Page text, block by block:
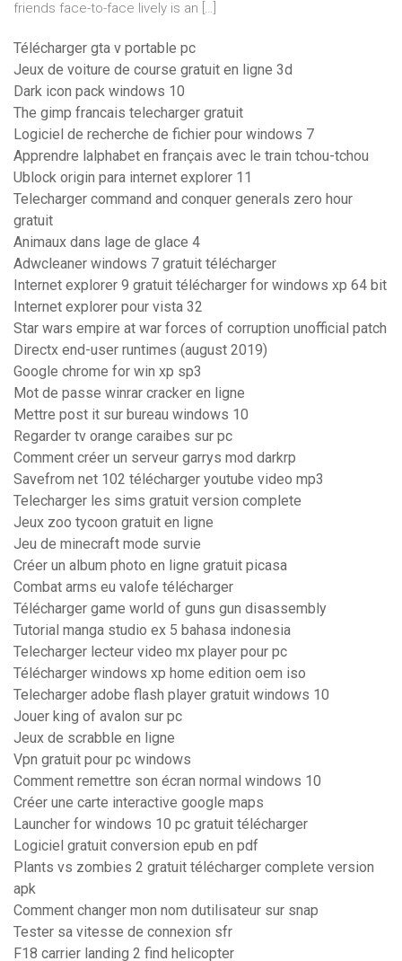
friends face-to-face lively is an […]
Télécharger gta v portable pc
Jeux de voiture de course gratuit en ligne 3d
Dark icon pack windows 10
The gimp francais telecharger gratuit
Logiciel de recherche de fichier pour windows 7
Apprendre lalphabet en français avec le train tchou-tchou
Ublock origin para internet explorer 11
Telecharger command and conquer generals zero hour
gratuit
Animaux dans lage de glace 4
Adwcleaner windows 7 gratuit télécharger
Internet explorer 9 gratuit télécharger for windows xp 64 bit
Internet explorer pour vista 32
Star wars empire at war forces of corruption unofficial patch
Directx end-user runtimes (august 2019)
Google chrome for win xp sp3
Mot de passe winrar cracker en ligne
Mettre post it sur bureau windows 10
Regarder tv orange caraibes sur pc
Comment créer un serveur garrys mod darkrp
Savefrom net 102 télécharger youtube video mp3
Telecharger les sims gratuit version complete
Jeux zoo tycoon gratuit en ligne
Jeu de minecraft mode survie
Créer un album photo en ligne gratuit picasa
Combat arms eu valofe télécharger
Télécharger game world of guns gun disassembly
Tutorial manga studio ex 5 bahasa indonesia
Telecharger lecteur video mx player pour pc
Télécharger windows xp home edition oem iso
Telecharger adobe flash player gratuit windows 10
Jouer king of avalon sur pc
Jeux de scrabble en ligne
Vpn gratuit pour pc windows
Comment remettre son écran normal windows 10
Créer une carte interactive google maps
Launcher for windows 10 pc gratuit télécharger
Logiciel gratuit conversion epub en pdf
Plants vs zombies 2 gratuit télécharger complete version
apk
Comment changer mon nom dutilisateur sur snap
Tester sa vitesse de connexion sfr
F18 carrier landing 2 find helicopter